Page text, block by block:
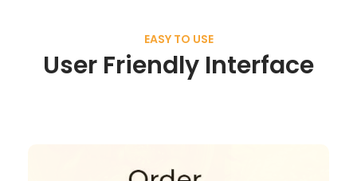
EASY TO USE
User Friendly Interface